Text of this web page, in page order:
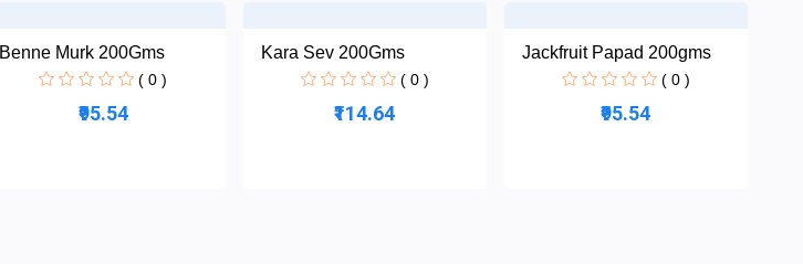
Benne Murk 200Gms
( 0 )
₹95.54
Kara Sev 200Gms
( 0 )
₹114.64
Jackfruit Papad 200gms
( 0 )
₹95.54